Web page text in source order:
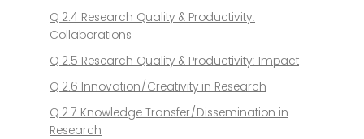
Q 2.4 Research Quality & Productivity:
Collaborations
Q 2.5 Research Quality & Productivity: Impact
Q 2.6 Innovation/Creativity in Research
Q 2.7 Knowledge Transfer/Dissemination in
Research